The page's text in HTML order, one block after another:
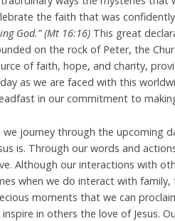
the faith that was
God.” (Mt 16:16) This great
on the rock of Peter, the
of faith, hope, and charity,
as we are faced with this
in our commitment to
we journey through the upcoming
is. Through our words and
Although our interactions with
when we do interact with family,
moments that we can
in others the love of Jesus.